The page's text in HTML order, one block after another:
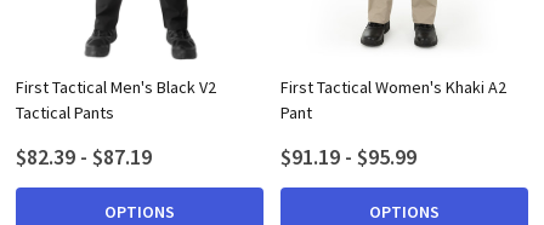
First Tactical Men's Black V2
Tactical Pants
$82.39 - $87.19
OPTIONS
First Tactical Women's Khaki A2
Pant
$91.19 - $95.99
OPTIONS